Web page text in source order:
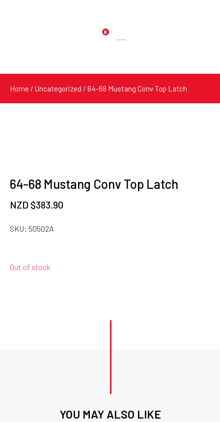
0
Products
Home / Uncategorized / 64-68 Mustang Conv Top Latch
64-68 Mustang Conv Top Latch
NZD $383.90
SKU: 50502A
Out of stock
YOU MAY ALSO LIKE